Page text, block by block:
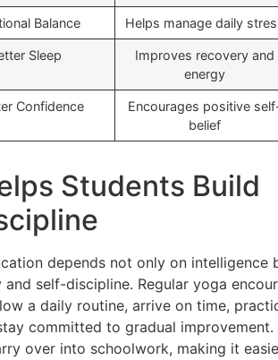
Balance Helps manage daily
Sleep
Improves recovery and
energy
Confidence
Encourages positive
belief
Students Build
depends not only on intelligence
self-discipline. Regular yoga
a daily routine, arrive on time,
committed to gradual improvement.
over into schoolwork, making it